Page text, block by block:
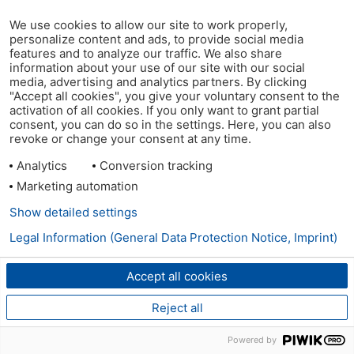
We use cookies to allow our site to work properly,
personalize content and ads, to provide social media
features and to analyze our traffic. We also share
information about your use of our site with our social
media, advertising and analytics partners. By clicking
"Accept all cookies", you give your voluntary consent to the
activation of all cookies. If you only want to grant partial
consent, you can do so in the settings. Here, you can also
revoke or change your consent at any time.
Analytics
Conversion tracking
Marketing automation
Accept all cookies
Reject all
Show detailed settings
Legal Information (General Data Protection Notice, Imprint)
Powered by